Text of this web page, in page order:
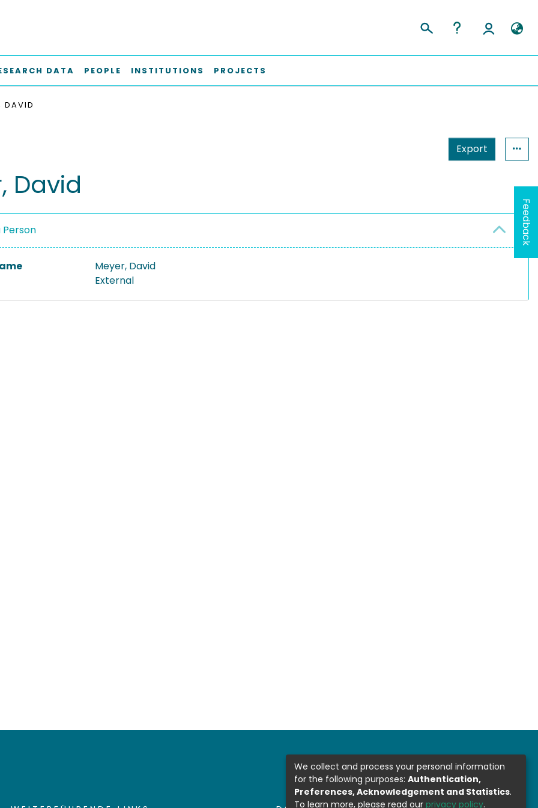
DATA PEOPLE INSTITUTIONS PROJECTS
DAVID
Export
David
Person
Meyer, David
External
Feedback
We collect and process your personal information
for the following purposes: Authentication,
Preferences, Acknowledgement and Statistics.
To learn more, please read our privacy policy.